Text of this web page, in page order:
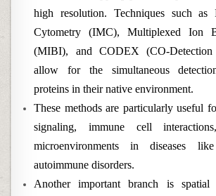
high resolution. Techniques such as
Cytometry (IMC), Multiplexed Ion
(MIBI), and CODEX (CO-
allow for the simultaneous
proteins in their native environment.
These methods are particularly useful
signaling, immune cell
microenvironments in diseases
autoimmune disorders.
Another important branch is spatial